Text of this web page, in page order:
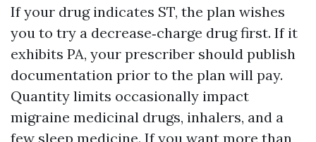
If your drug indicates ST, the plan wishes
you to try a decrease‑charge drug first. If it
exhibits PA, your prescriber should publish
documentation prior to the plan will pay.
Quantity limits occasionally impact
migraine medicinal drugs, inhalers, and a
few sleep medicine. If you want more than